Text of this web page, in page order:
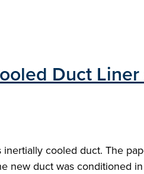
Duct Liner
cooled duct. The
new duct was conditioned